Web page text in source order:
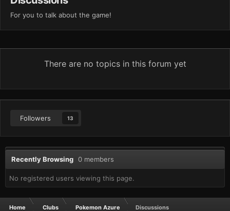
For you to talk about the game!
There are no topics in this forum yet
Followers 13
Recently Browsing 0 members
No registered users viewing this page.
Home Clubs Pokemon Azure Discussions